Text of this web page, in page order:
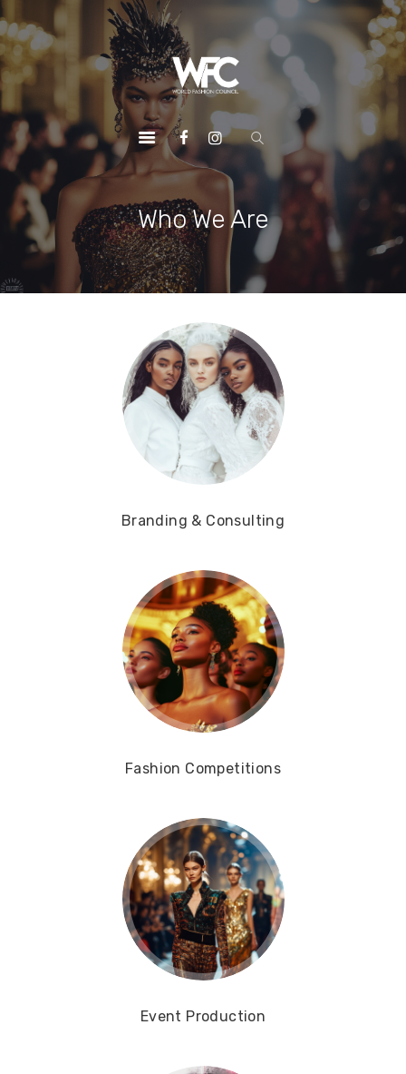
Who We Are
HOME
ABOUT US
OUR SERVICES
OUR INITIATIVES
OUR LEADERSHIP
MEMBERSHIPS
CONTACTS
Branding & Consulting
Fashion Competitions
Event Production